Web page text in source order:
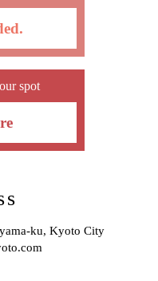
spot
ku, Kyoto City